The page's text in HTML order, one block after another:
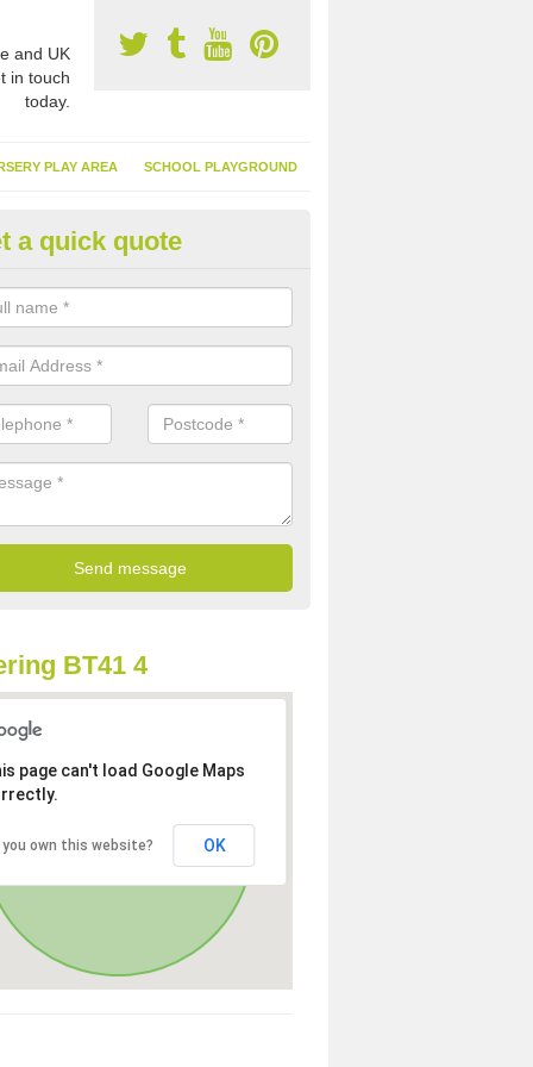
and UK
in touch
today.
PLAY AREA SCHOOL PLAYGROUND
Turf Suppliers in Antrim
are many suppliers of synthetic turf throughout the UK, this is
of flooring has become. It gives people a lot of benefits and
installed because it doesn't require much maintenance.
a quick quote
BT41 4
page can't load Google Maps
you own this website? OK